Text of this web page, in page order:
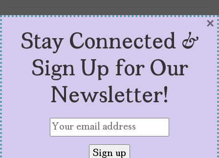
Stay Connected &
Sign Up for Our
Newsletter!
×